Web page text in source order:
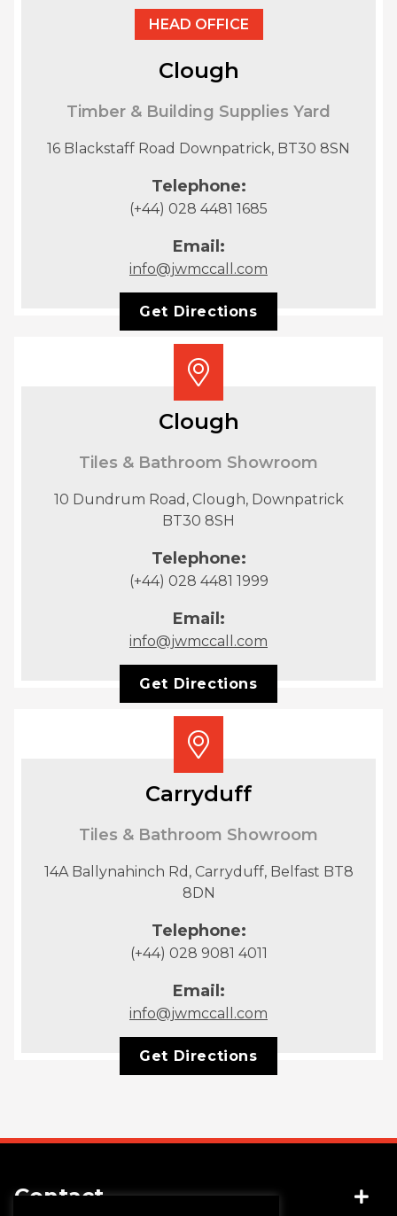
HEAD OFFICE
Clough
Timber & Building Supplies Yard
16 Blackstaff Road Downpatrick, BT30 8SN
Telephone:
(+44) 028 4481 1685
Email:
info@jwmccall.com
Get Directions
Clough
Tiles & Bathroom Showroom
10 Dundrum Road, Clough, Downpatrick
BT30 8SH
Telephone:
(+44) 028 4481 1999
Email:
info@jwmccall.com
Get Directions
Carryduff
Tiles & Bathroom Showroom
14A Ballynahinch Rd, Carryduff, Belfast BT8
8DN
Telephone:
(+44) 028 9081 4011
Email:
info@jwmccall.com
Get Directions
Contact